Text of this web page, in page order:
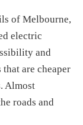
of Melbourne,
electric
and
are cheaper
Almost
roads and